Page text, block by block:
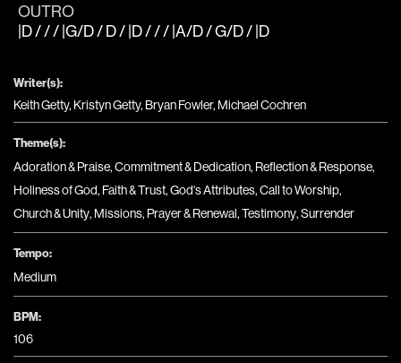
OUTRO
|D / / / |G/D / D / |D / / / |A/D / G/D / |D
Writer(s):
Keith Getty, Kristyn Getty, Bryan Fowler, Michael Cochren
Theme(s):
Adoration & Praise,Commitment & Dedication, Reflection & Response,
Holiness of God, Faith & Trust,God's Attributes,Call to Worship,
Church & Unity, Missions, Prayer & Renewal,Testimony,Surrender
Tempo:
Medium
BPM:
106